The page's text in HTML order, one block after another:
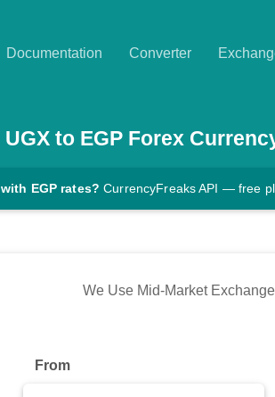
Documentation Converter
UGX to EGP Forex
EGP rates? CurrencyFreaks API — free
We Use Mid-Market
From